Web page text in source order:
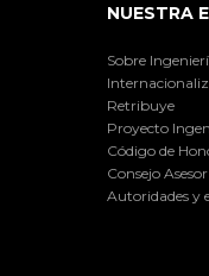
NUESTRA
Sobre
Retribuye
Proyecto
Código de
Consejo Asesor
Autoridades y